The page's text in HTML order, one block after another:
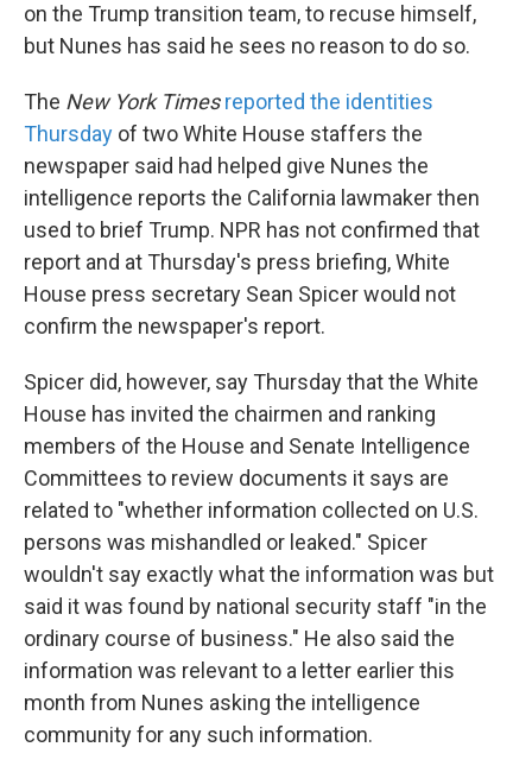
on the Trump transition team, to recuse himself,
but Nunes has said he sees no reason to do so.
The New York Times reported the identities
Thursday of two White House staffers the
newspaper said had helped give Nunes the
intelligence reports the California lawmaker then
used to brief Trump. NPR has not confirmed that
report and at Thursday's press briefing, White
House press secretary Sean Spicer would not
confirm the newspaper's report.
Spicer did, however, say Thursday that the White
House has invited the chairmen and ranking
members of the House and Senate Intelligence
Committees to review documents it says are
related to "whether information collected on U.S.
persons was mishandled or leaked." Spicer
wouldn't say exactly what the information was but
said it was found by national security staff "in the
ordinary course of business." He also said the
information was relevant to a letter earlier this
month from Nunes asking the intelligence
community for any such information.